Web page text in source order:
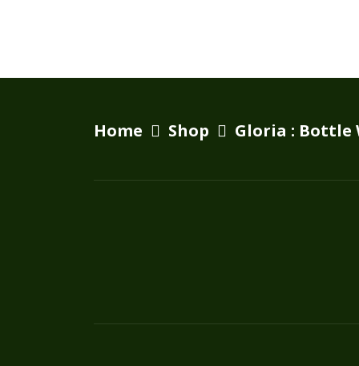
Home Shop Gloria : Bottle